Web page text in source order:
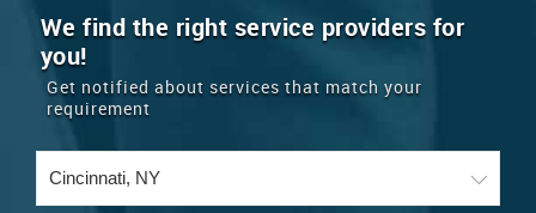
EVENTS
ROOMMATES
RENTALS
YOUR MOBILE NUMBER
GET APP LINK
LAWYERS IMMIGRATION WEDDING SERVICES
REAL ESTATE
CARS
We find the right service providers for
you!
Get notified about services that match your
requirement